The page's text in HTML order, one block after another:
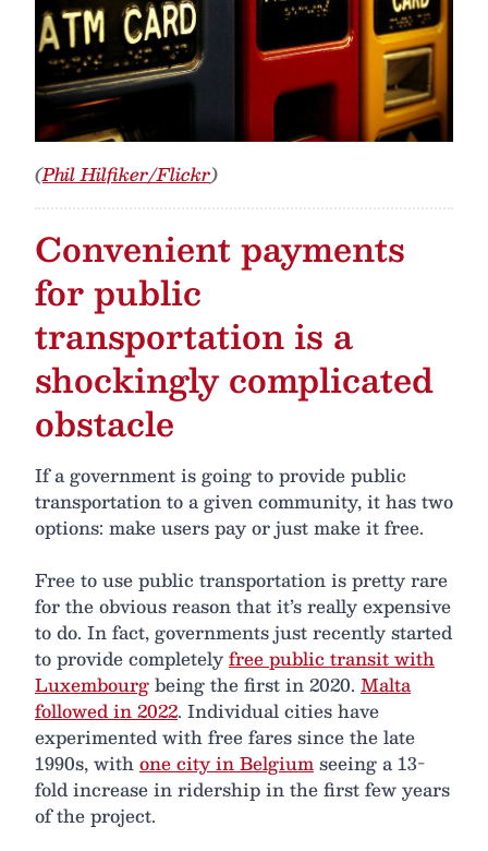
(Phil Hilfiker/Flickr)
Convenient payments
for public
transportation is a
shockingly complicated
obstacle
If a government is going to provide public
transportation to a given community, it has two
options: make users pay or just make it free.
Free to use public transportation is pretty rare
for the obvious reason that it’s really expensive
to do. In fact, governments just recently started
to provide completelyfree public transit with
Luxembourgbeing the first in 2020. Malta
followed in 2022. Individual cities have
experimented with free fares since the late
1990s, withone city in Belgiumseeing a 13-
fold increase in ridership in the first few years
of the project.